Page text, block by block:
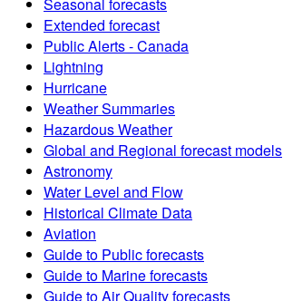
Extended forecast
Public Alerts - Canada
Lightning
Hurricane
Weather Summaries
Hazardous Weather
Global and Regional forecast models
Astronomy
Water Level and Flow
Historical Climate Data
Aviation
Guide to Public forecasts
Guide to Marine forecasts
Guide to Air Quality forecasts